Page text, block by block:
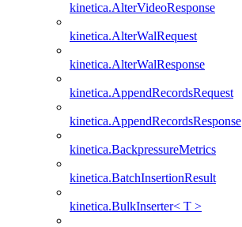
kinetica.AlterVideoResponse
kinetica.AlterWalRequest
kinetica.AlterWalResponse
kinetica.AppendRecordsRequest
kinetica.AppendRecordsResponse
kinetica.BackpressureMetrics
kinetica.BatchInsertionResult
kinetica.BulkInserter< T >